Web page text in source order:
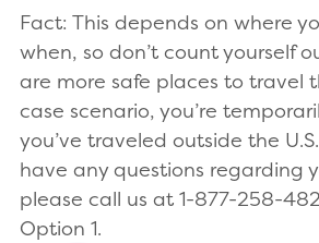
Fact: This depends on where
when, so don’t count yourself
are more safe places to travel
case scenario, you’re
you’ve traveled outside the
have any questions regarding
please call us at 1-877-258-
Option 1.